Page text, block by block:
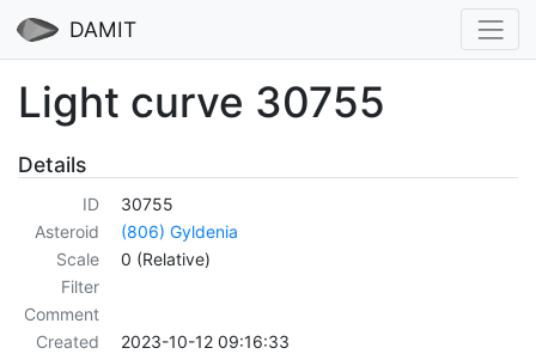
DAMIT
Light curve 30755
Details
ID
30755
Asteroid
(806) Gyldenia
Scale
0 (Relative)
Filter
Comment
Created
2023-10-12 09:16:33